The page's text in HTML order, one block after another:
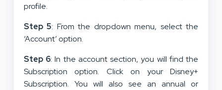
profile.
Step 5: From the dropdown menu, select the
‘Account’ option.
Step 6: In the account section, you will find the
Subscription option. Click on your Disney+
Subscription. You will also see an annual or